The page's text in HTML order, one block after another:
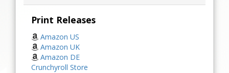
Print Releases
Amazon US
Amazon UK
Amazon DE
Crunchyroll Store